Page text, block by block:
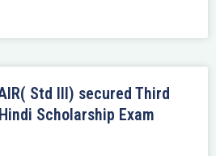
Std III) secured Third
Scholarship Exam